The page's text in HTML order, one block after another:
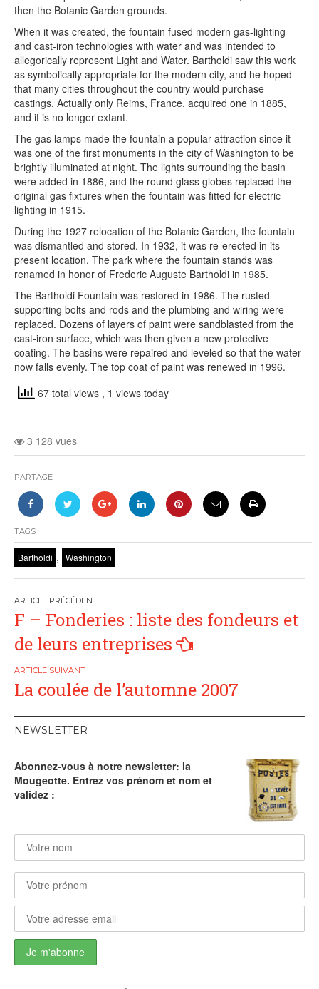
then the Botanic Garden grounds.
When it was created, the fountain fused modern gas-lighting
and cast-iron technologies with water and was intended to
allegorically represent Light and Water. Bartholdi saw this work
as symbolically appropriate for the modern city, and he hoped
that many cities throughout the country would purchase
castings. Actually only Reims, France, acquired one in 1885,
and it is no longer extant.
The gas lamps made the fountain a popular attraction since it
was one of the first monuments in the city of Washington to be
brightly illuminated at night. The lights surrounding the basin
were added in 1886, and the round glass globes replaced the
original gas fixtures when the fountain was fitted for electric
lighting in 1915.
During the 1927 relocation of the Botanic Garden, the fountain
was dismantled and stored. In 1932, it was re-erected in its
present location. The park where the fountain stands was
renamed in honor of Frederic Auguste Bartholdi in 1985.
The Bartholdi Fountain was restored in 1986. The rusted
supporting bolts and rods and the plumbing and wiring were
replaced. Dozens of layers of paint were sandblasted from the
cast-iron surface, which was then given a new protective
coating. The basins were repaired and leveled so that the water
now falls evenly. The top coat of paint was renewed in 1996.
67 total views , 1 views today
3 128 vues
PARTAGE
TAGS
Bartholdi , Washington
Navigation
de
l’article
F – Fonderies : liste des fondeurs et
de leurs entreprises
La coulée de l’automne 2007
NEWSLETTER
Abonnez-vous à notre newsletter: la
Mougeotte. Entrez vos prénom et nom et
validez :